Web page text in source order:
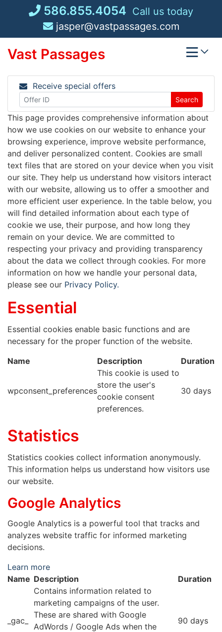
586.855.4054 Call us today
jasper@vastpassages.com
Vast Passages
Receive special offers
Search
This page provides comprehensive information about
how we use cookies on our website to enhance your
browsing experience, improve website performance,
and deliver personalized content. Cookies are small
text files that are stored on your device when you visit
our site. They help us understand how visitors interact
with our website, allowing us to offer a smoother and
more efficient user experience. In the table below, you
will find detailed information about each type of
cookie we use, their purpose, and how long they
remain on your device. We are committed to
respecting your privacy and providing transparency
about the data we collect through cookies. For more
information on how we handle your personal data,
please see our Privacy Policy.
Essential
Essential cookies enable basic functions and are
necessary for the proper function of the website.
Name
Description Duration
wpconsent_preferences
This cookie is used to
store the user's
cookie consent
preferences.
30 days
Statistics
Statistics cookies collect information anonymously.
This information helps us understand how visitors use
our website.
Google Analytics
Google Analytics is a powerful tool that tracks and
analyzes website traffic for informed marketing
decisions.
Learn more
Name Description Duration
_gac_
Contains information related to
marketing campaigns of the user.
These are shared with Google
AdWords / Google Ads when the
90 days